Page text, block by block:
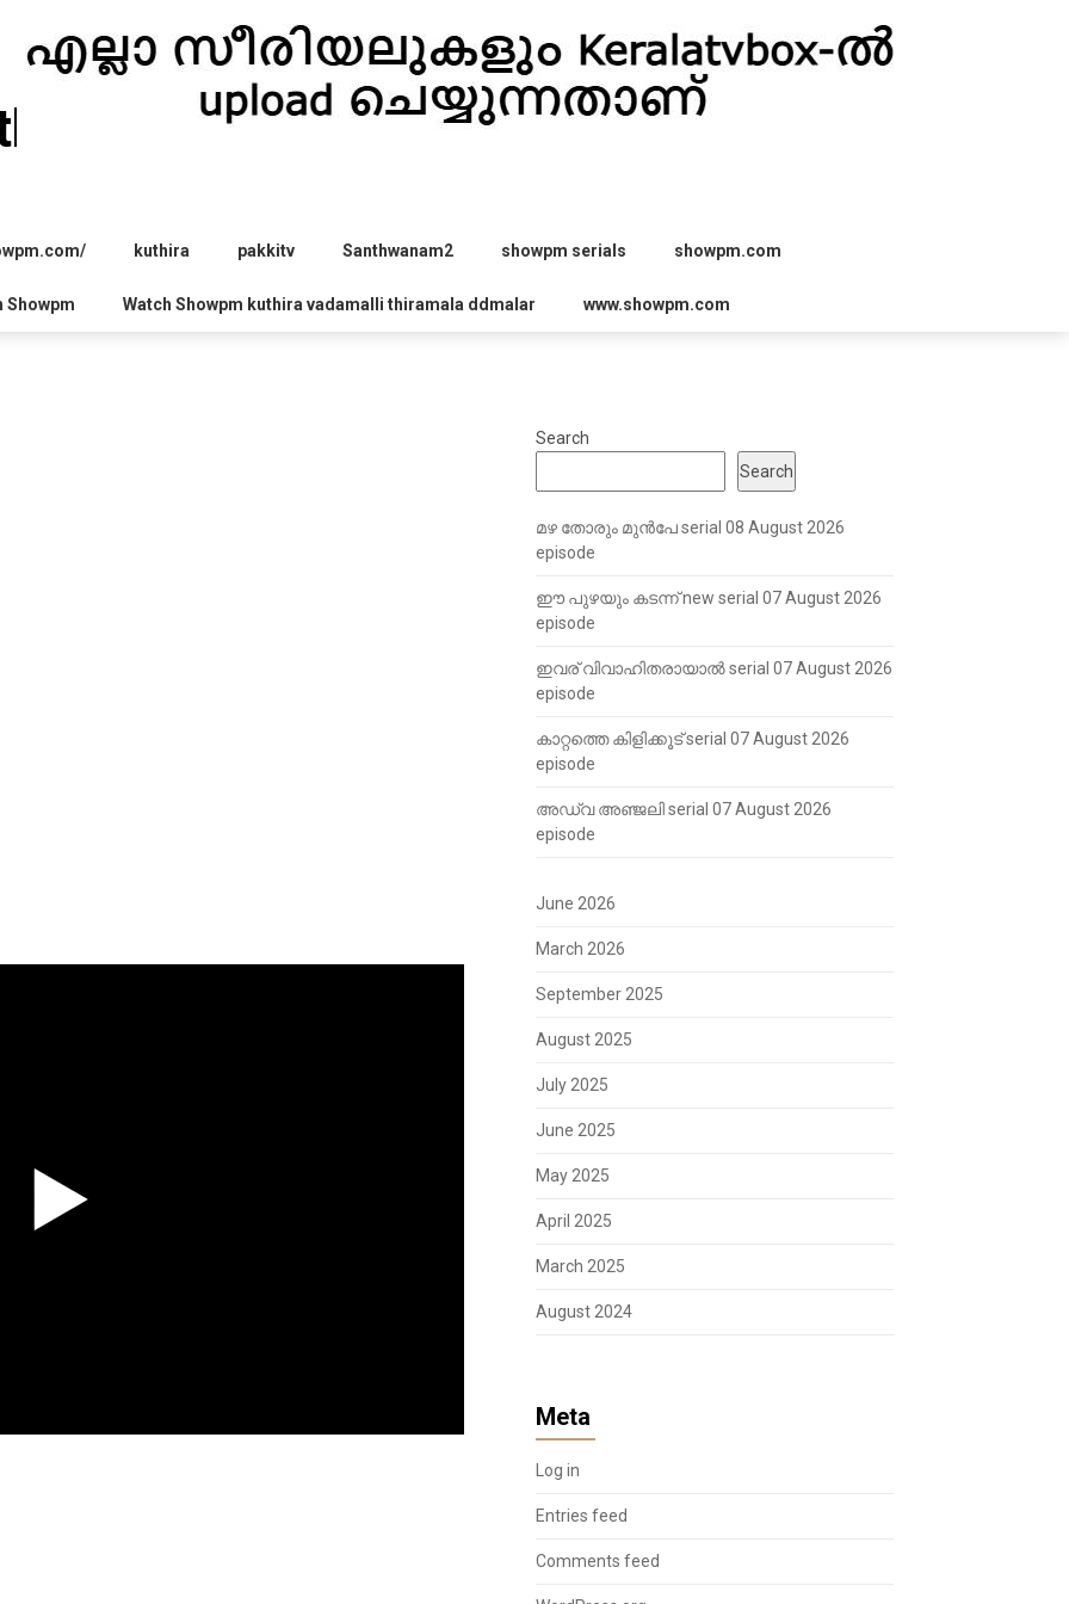
kuthira pakkitv Santhwanam2 showpm serials showpm.com
Showpm Watch Showpm kuthira vadamalli thiramala ddmalar www.showpm.com
Search
Search
മഴ തോരും മുൻപേ serial 08 August 2026
episode
ഈ പുഴയും കടന്ന് new serial 07 August 2026
episode
ഇവര് വിവാഹിതരായാൽ serial 07 August 2026
episode
കാറ്റത്തെ കിളിക്കൂട് serial 07 August 2026
episode
അഡ്വ അഞ്ജലി serial 07 August 2026
episode
June 2026
March 2026
September 2025
August 2025
July 2025
June 2025
May 2025
April 2025
March 2025
August 2024
Meta
Log in
Entries feed
Comments feed